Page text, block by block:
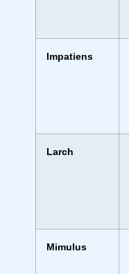
Impatiens
Larch
Mimulus